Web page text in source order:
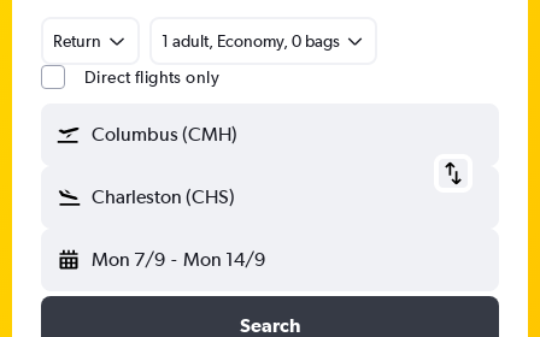
Return
1 adult, Economy, 0 bags
Direct flights only
Columbus (CMH)
Charleston (CHS)
Mon 7/9 - Mon 14/9
Search